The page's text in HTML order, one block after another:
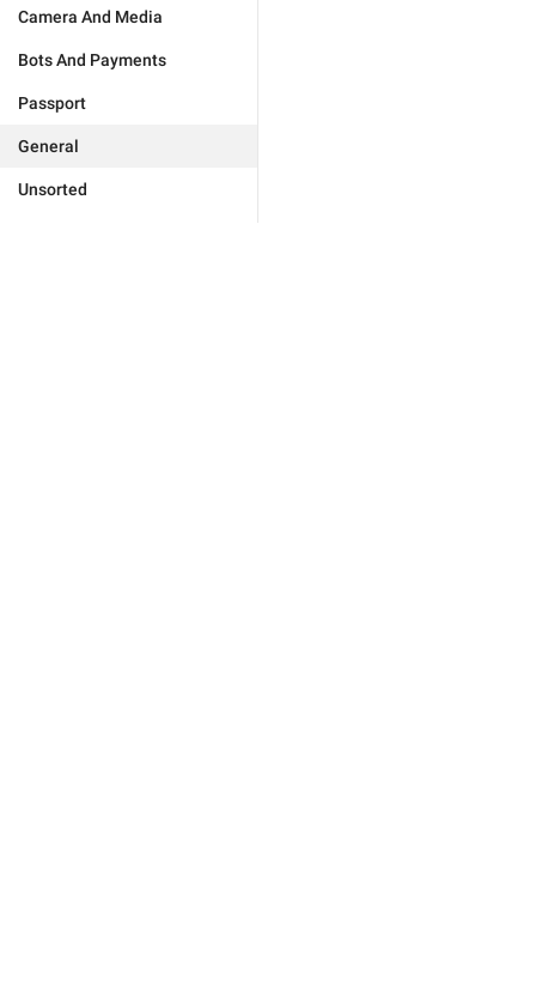
Camera And Media
Bots And Payments
Passport
General
Unsorted